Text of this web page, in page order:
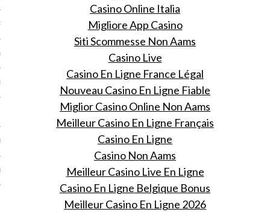
2014
2014
2013
2013
Casino Online Italia
Migliore App Casino
Siti Scommesse Non Aams
Casino Live
Casino En Ligne France Légal
Nouveau Casino En Ligne Fiable
Miglior Casino Online Non Aams
Meilleur Casino En Ligne Français
Casino En Ligne
Casino Non Aams
Meilleur Casino Live En Ligne
Casino En Ligne Belgique Bonus
Meilleur Casino En Ligne 2026